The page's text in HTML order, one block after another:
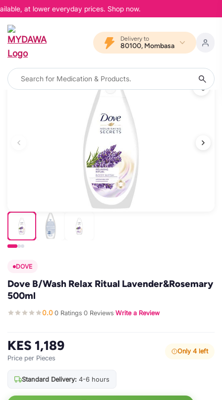
at lower everyday prices. Shop now.
Delivery to
80100, Mombasa
DOVE
Dove B/Wash Relax Ritual Lavender&Rosemary
500ml
0.0·0 Ratings·0 Reviews·Write a Review
KES 1,189
Price per Pieces
Only 4 left
Standard Delivery: 4-6 hours